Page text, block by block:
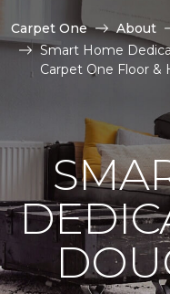
Carpet One About
Smart Home
Carpet One Floor &